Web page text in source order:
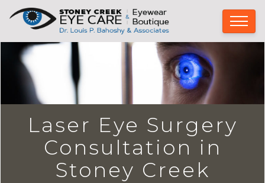
Laser Eye Surgery
Consultation in
Stoney Creek